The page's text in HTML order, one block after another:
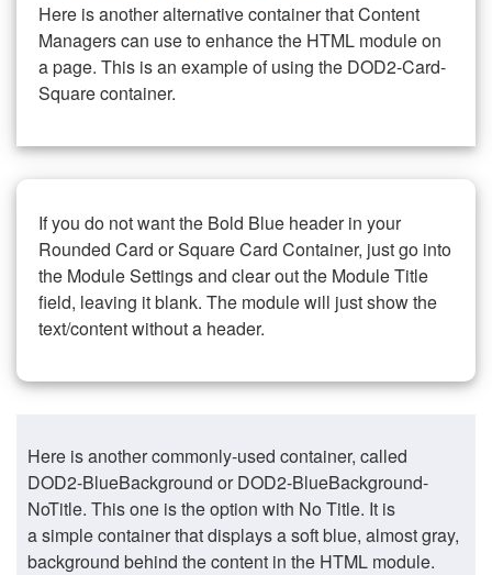
Here is another alternative container that Content
Managers can use to enhance the HTML module on
a page. This is an example of using the DOD2-Card-
Square container.
If you do not want the Bold Blue header in your
Rounded Card or Square Card Container, just go into
the Module Settings and clear out the Module Title
field, leaving it blank. The module will just show the
text/content without a header.
Here is another commonly-used container, called
DOD2-BlueBackground or DOD2-BlueBackground-
NoTitle. This one is the option with No Title. It is
a simple container that displays a soft blue, almost gray,
background behind the content in the HTML module.